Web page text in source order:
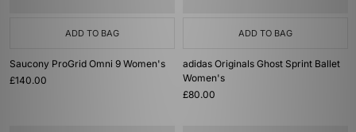
ADD TO BAG
Saucony ProGrid Omni 9 Women's
£140.00
ADD TO BAG
adidas Originals Ghost Sprint Ballet
Women's
£80.00